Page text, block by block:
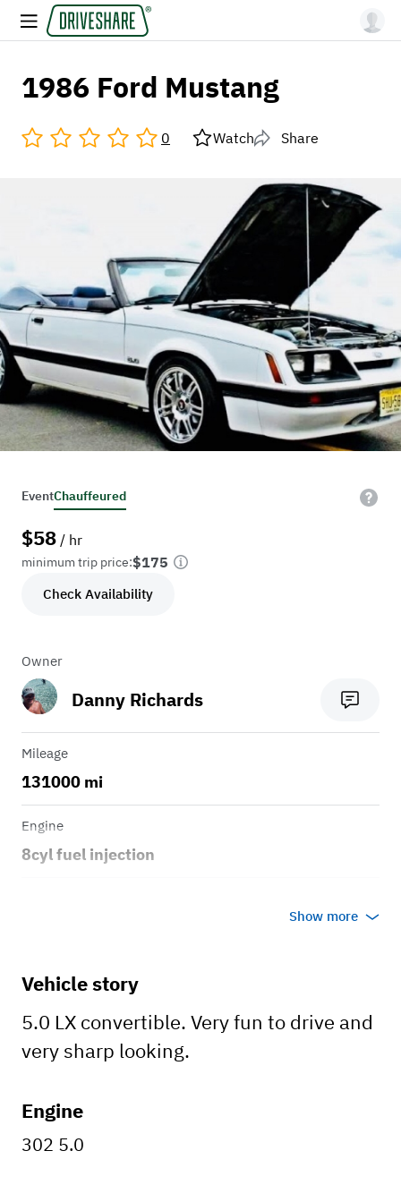
1986 Ford Mustang
0 Watch Share
EventChauffeured
$58 / hr
minimum trip price:$175
Check Availability
Owner
Danny Richards
Mileage
131000 mi
Engine
8cyl fuel injection
Show more
Vehicle story
5.0 LX convertible. Very fun to drive and
very sharp looking.
Engine
302 5.0